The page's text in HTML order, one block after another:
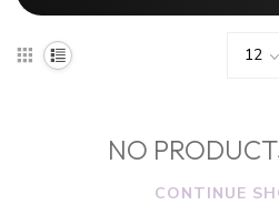
NO
CONTINUE